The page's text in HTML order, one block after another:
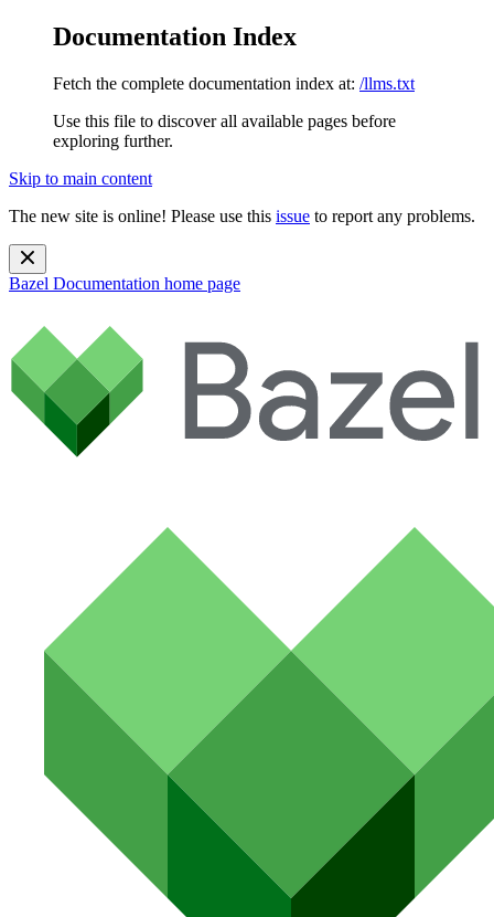
Documentation Index
Fetch the complete documentation index at: /llms.txt
Use this file to discover all available pages before
exploring further.
Skip to main content
The new site is online! Please use this issue to report any problems.
Bazel Documentation home page